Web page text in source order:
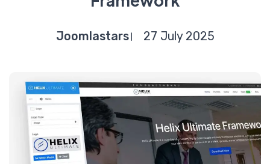
Joomlastars 27 July 2025